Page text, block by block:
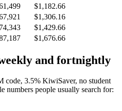
$1,182.66
$1,306.16
$1,429.66
$1,676.66
and fortnightly
code, 3.5% KiwiSaver, no student
numbers people usually search for: